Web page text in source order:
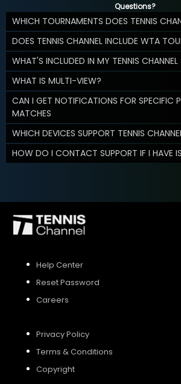
Questions?
WHICH TOURNAMENTS DOES TENNIS
DOES TENNIS CHANNEL INCLUDE WTA
WHAT'S INCLUDED IN MY TENNIS CHANNEL
WHAT IS MULTI-VIEW?
CAN I GET NOTIFICATIONS FOR SPECIFIC
MATCHES
WHICH DEVICES SUPPORT TENNIS
HOW DO I CONTACT SUPPORT IF I HAVE
Help Center
Reset Password
Careers
Privacy Policy
Terms & Conditions
Copyright